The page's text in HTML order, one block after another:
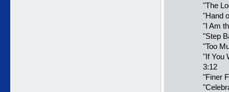
"The
"Hand
"I Am
"Step
"Too
"If You
3:12
"Finer
"